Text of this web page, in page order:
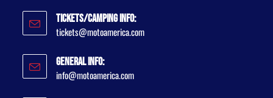
Tickets/Camping Info:
tickets@motoamerica.com
General Info:
info@motoamerica.com